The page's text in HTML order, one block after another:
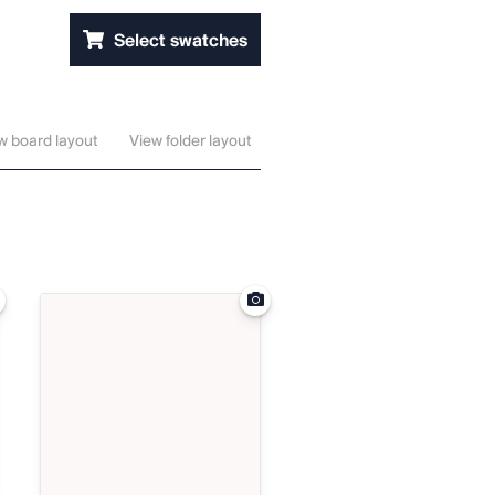
Select swatches
board layout View folder layout